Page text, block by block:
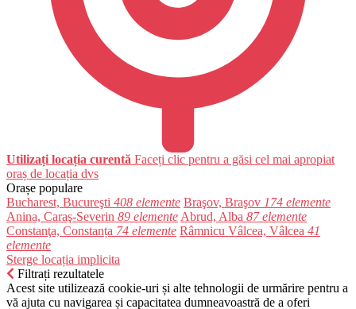
Utilizați locația curentă Faceți clic pentru a găsi cel mai apropiat
oraș de locația dvs
Orașe populare
Bucharest, Bucureşti 408 elemente Braşov, Braşov 174 elemente
Anina, Caraş-Severin 89 elemente Abrud, Alba 87 elemente
Constanţa, Constanța 74 elemente Râmnicu Vâlcea, Vâlcea 41
elemente
Sterge locația implicita
Filtrați rezultatele
Acest site utilizează cookie-uri și alte tehnologii de urmărire pentru a
vă ajuta cu navigarea și capacitatea dumneavoastră de a oferi